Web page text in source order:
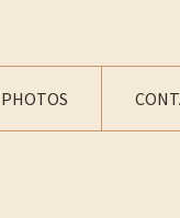
PHOTOS